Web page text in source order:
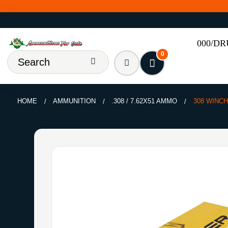
000/
0
HOME AMMUNITION .308 / 7.62X51 AMMO 308